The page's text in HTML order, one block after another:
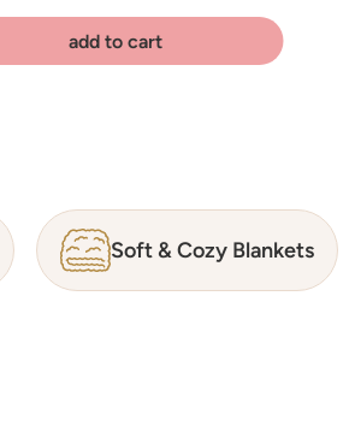
add to cart
Soft & Cozy Blankets